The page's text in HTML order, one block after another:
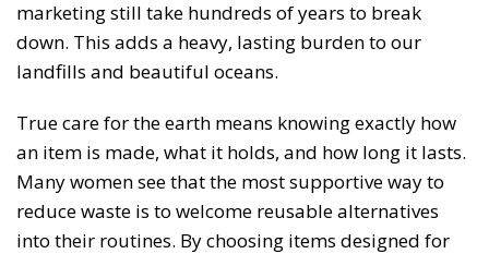
marketing still take hundreds of years to break
down. This adds a heavy, lasting burden to our
landfills and beautiful oceans.
True care for the earth means knowing exactly how
an item is made, what it holds, and how long it lasts.
Many women see that the most supportive way to
reduce waste is to welcome reusable alternatives
into their routines. By choosing items designed for